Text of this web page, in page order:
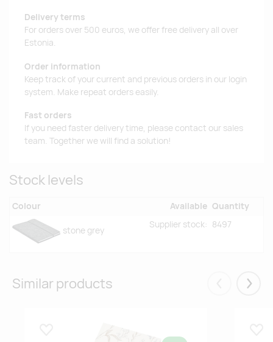
Delivery terms
For orders over 500 euros, we offer free delivery all over
Estonia.
Order information
Keep track of your current and previous orders in our login
system. Make repeat orders easily.
Fast orders
If you need faster delivery time, please contact our sales
team. Together we will find a solution!
Stock levels
Colour Available Quantity
stone grey
Supplier stock: 8497
Similar products Eelmised